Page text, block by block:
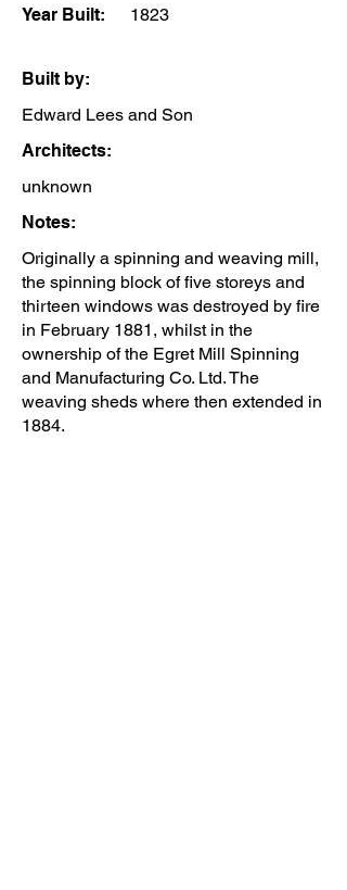
Year Built:
1823
Built by:
Edward Lees and Son
Architects:
unknown
Notes:
Originally a spinning and weaving mill,
the spinning block of five storeys and
thirteen windows was destroyed by fire
in February 1881, whilst in the
ownership of the Egret Mill Spinning
and Manufacturing Co. Ltd. The
weaving sheds where then extended in
1884.